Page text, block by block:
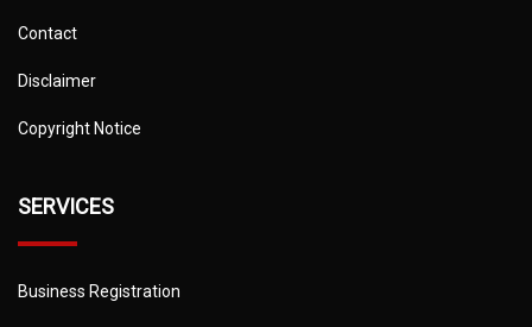
Contact
Disclaimer
Copyright Notice
SERVICES
Business Registration